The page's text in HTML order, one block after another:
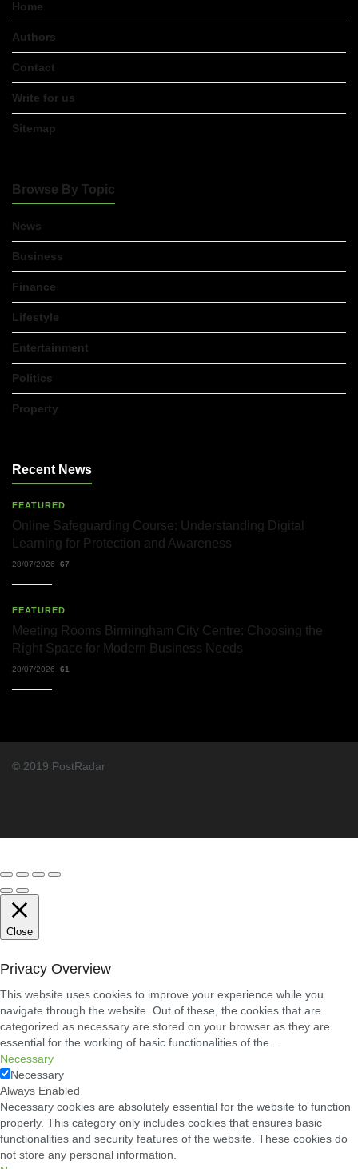
Home
Authors
Contact
Write for us
Sitemap
Browse By Topic
News
Business
Finance
Lifestyle
Entertainment
Politics
Property
Recent News
FEATURED
Online Safeguarding Course: Understanding Digital
Learning for Protection and Awareness
28/07/2026 67
FEATURED
Meeting Rooms Birmingham City Centre: Choosing the
Right Space for Modern Business Needs
28/07/2026 61
© 2019 PostRadar
Close
Privacy Overview
This website uses cookies to improve your experience while you
navigate through the website. Out of these, the cookies that are
categorized as necessary are stored on your browser as they are
essential for the working of basic functionalities of the
Necessary
Necessary
Always Enabled
Necessary cookies are absolutely essential for the website to function
properly. This category only includes cookies that ensures basic
functionalities and security features of the website. These cookies do
not store any personal information.